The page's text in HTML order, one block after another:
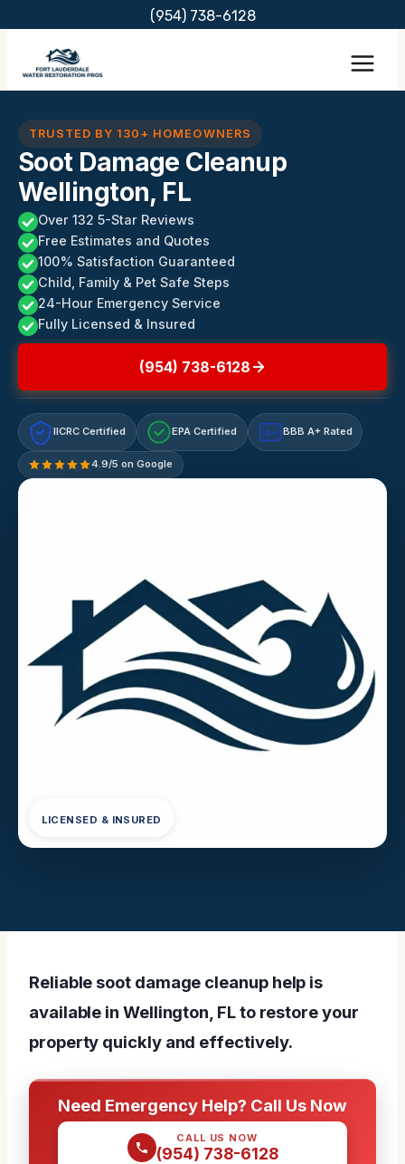
content
(954) 738-6128
TRUSTED BY 130+ HOMEOWNERS
Soot Damage Cleanup
Wellington, FL
Over 132 5-Star Reviews
Free Estimates and Quotes
100% Satisfaction Guaranteed
Child, Family & Pet Safe Steps
24-Hour Emergency Service
Fully Licensed & Insured
(954) 738-6128
IICRC Certified EPA Certified A+ BBB A+ Rated
4.9/5 on Google
LICENSED & INSURED
Reliable soot damage cleanup help is
available in Wellington, FL to restore your
property quickly and effectively.
Need Emergency Help? Call Us Now
CALL US NOW
(954) 738-6128